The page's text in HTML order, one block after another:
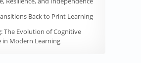
Back to Print Learning
The Evolution of Cognitive
in Modern Learning